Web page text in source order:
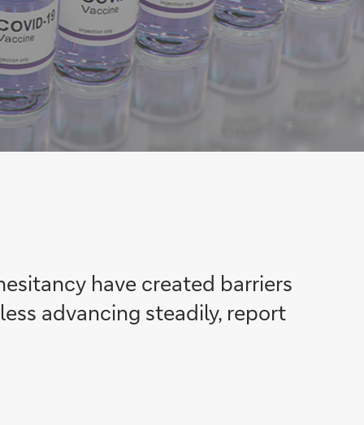
have created barriers
advancing steadily, report